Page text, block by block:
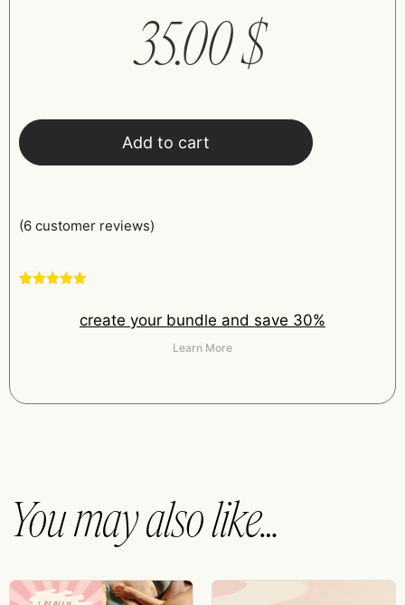
35.00$
Add to cart
(6 customer reviews)
create your bundle and save 30%
Learn More
You may also like…